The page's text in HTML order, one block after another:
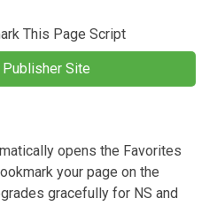
This Page Script
Site
opens the Favorites
your page on the
gracefully for NS and